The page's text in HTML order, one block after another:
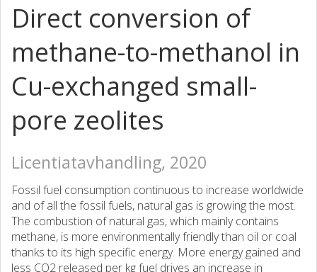
Direct conversion of
methane-to-methanol in
Cu-exchanged small-
pore zeolites
Licentiatavhandling, 2020
Fossil fuel consumption continuous to increase worldwide
and of all the fossil fuels, natural gas is growing the most.
The combustion of natural gas, which mainly contains
methane, is more environmentally friendly than oil or coal
thanks to its high specific energy. More energy gained and
less CO2 released per kg fuel drives an increase in